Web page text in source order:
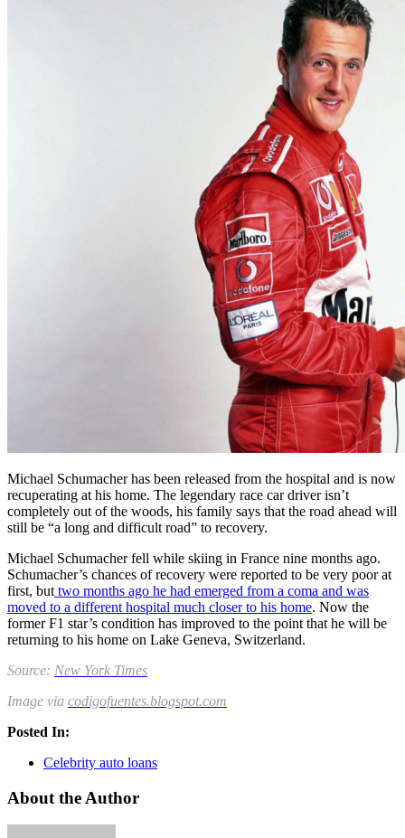
Michael Schumacher has been released from the hospital and is now
recuperating at his home. The legendary race car driver isn’t
completely out of the woods, his family says that the road ahead will
still be “a long and difficult road” to recovery.
Michael Schumacher fell while skiing in France nine months ago.
Schumacher’s chances of recovery were reported to be very poor at
first, but two months ago he had emerged from a coma and was
moved to a different hospital much closer to his home. Now the
former F1 star’s condition has improved to the point that he will be
returning to his home on Lake Geneva, Switzerland.
Source: New York Times
Image via codigofuentes.blogspot.com
Posted In:
Celebrity auto loans
About the Author